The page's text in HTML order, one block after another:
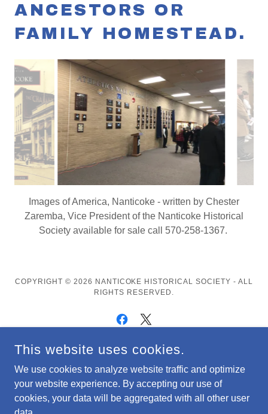
ANCESTORS OR
FAMILY HOMESTEAD.
Society researches and sponsors plaques for Athlete
Wall of Fame project at Greater Nanticoke High School
RIGHTS RESERVED.
POWERED BY
PHOTOS/VIDEO
Privacy Policy
This website uses cookies.
We use cookies to analyze website traffic and optimize
your website experience. By accepting our use of
cookies, your data will be aggregated with all other user